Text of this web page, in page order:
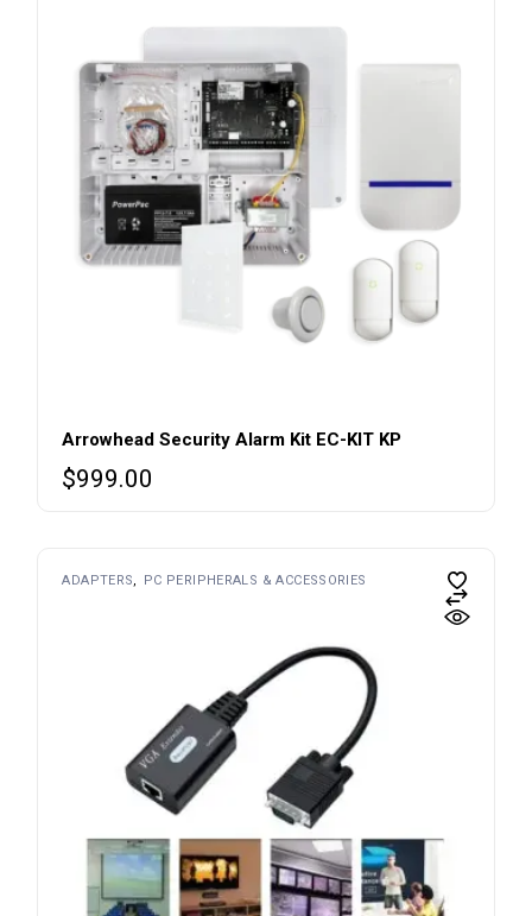
Arrowhead Security Alarm Kit EC-KIT KP
$999.00
ADAPTERS PC PERIPHERALS & ACCESSORIES